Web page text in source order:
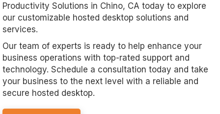
Productivity Solutions in Chino, CA today to explore
our customizable hosted desktop solutions and
services.
Our team of experts is ready to help enhance your
business operations with top-rated support and
technology. Schedule a consultation today and take
your business to the next level with a reliable and
secure hosted desktop.